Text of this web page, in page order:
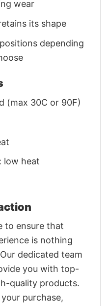
wear
its shape
depending
(max 30C or 90F)
low heat
to ensure that
is nothing
dedicated team
you with top-
quality products.
purchase,